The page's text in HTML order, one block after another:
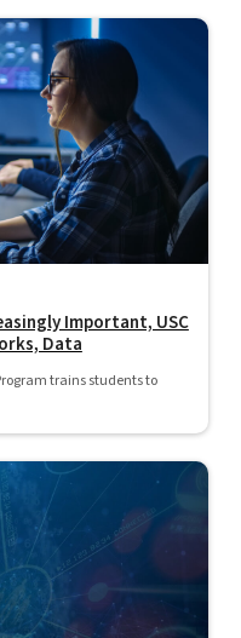
Important, USC
Data
trains students to